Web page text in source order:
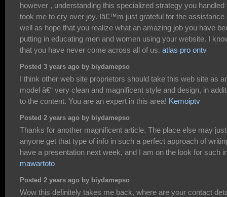
however , understanding this specialized strategy you handled
took me to cry over joy. Iâ€™m just grateful for the assistance
well as hope that you realize what an amazing job you have
putting in educating men and women using your website. I
that you have never come across all of us. atlas pro ontv
Posted 3 years ago by biydamepso
I think other web site proprietors should take this web site as
model â€“ very clean and magnificent style and design, in
to the content. You are an expert in this area! Kemoiptv
Posted 2 years ago by biydamepso
Thanks for another magnificent article. The place else may just
anyone get that type of info in such a perfect approach of
have a presentation next week, and I am on the look for such
mawartoto
Posted 2 years ago by biydamepso
Wow this definitely takes me back, where are your contact